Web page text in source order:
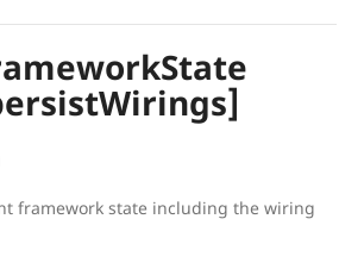
framework state including the wiring